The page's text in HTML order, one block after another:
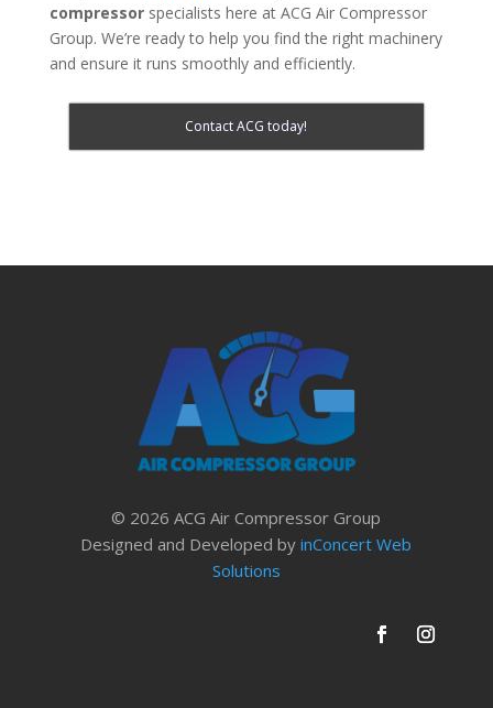
compressorspecialists here at ACG Air Compressor
Group. We’re ready to help you find the right machinery
and ensure it runs smoothly and efficiently.
Contact ACG today!
© 2026 ACG Air Compressor Group
Designed and Developed byinConcert Web
Solutions